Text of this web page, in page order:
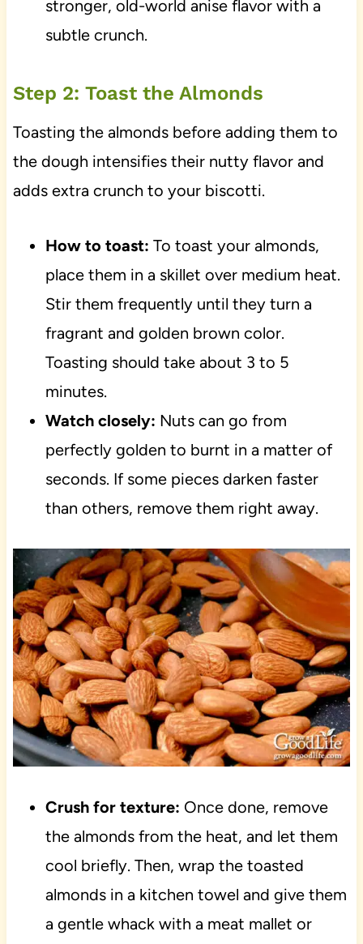
stronger, old-world anise flavor with a
subtle crunch.
Step 2: Toast the Almonds
Toasting the almonds before adding them to
the dough intensifies their nutty flavor and
adds extra crunch to your biscotti.
How to toast: To toast your almonds,
place them in a skillet over medium heat.
Stir them frequently until they turn a
fragrant and golden brown color.
Toasting should take about 3 to 5
minutes.
Watch closely: Nuts can go from
perfectly golden to burnt in a matter of
seconds. If some pieces darken faster
than others, remove them right away.
Crush for texture: Once done, remove
the almonds from the heat, and let them
cool briefly. Then, wrap the toasted
almonds in a kitchen towel and give them
a gentle whack with a meat mallet or